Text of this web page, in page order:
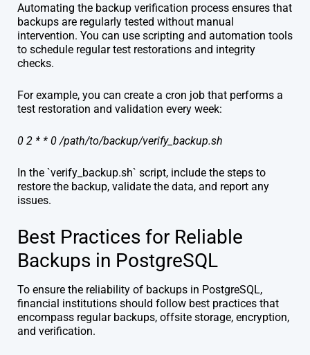
Automating the backup verification process ensures that
backups are regularly tested without manual
intervention. You can use scripting and automation tools
to schedule regular test restorations and integrity
checks.
For example, you can create a cron job that performs a
test restoration and validation every week:
0 2 * * 0 /path/to/backup/verify_backup.sh
In the `verify_backup.sh` script, include the steps to
restore the backup, validate the data, and report any
issues.
Best Practices for Reliable
Backups in PostgreSQL
To ensure the reliability of backups in PostgreSQL,
financial institutions should follow best practices that
encompass regular backups, offsite storage, encryption,
and verification.